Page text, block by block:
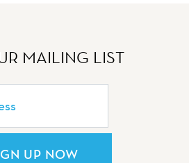
MAILING LIST
UP NOW